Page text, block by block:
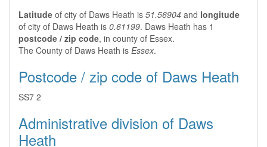
Latitude of city of Daws Heath is 51.56904 and longitude
of city of Daws Heath is 0.61199. Daws Heath has 1
postcode / zip code, in county of Essex.
The County of Daws Heath is Essex.
Postcode / zip code of Daws Heath
SS7 2
Administrative division of Daws
Heath